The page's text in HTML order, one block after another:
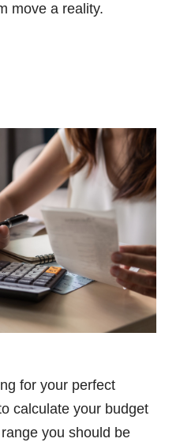
move a reality.
for your perfect
calculate your budget
you should be